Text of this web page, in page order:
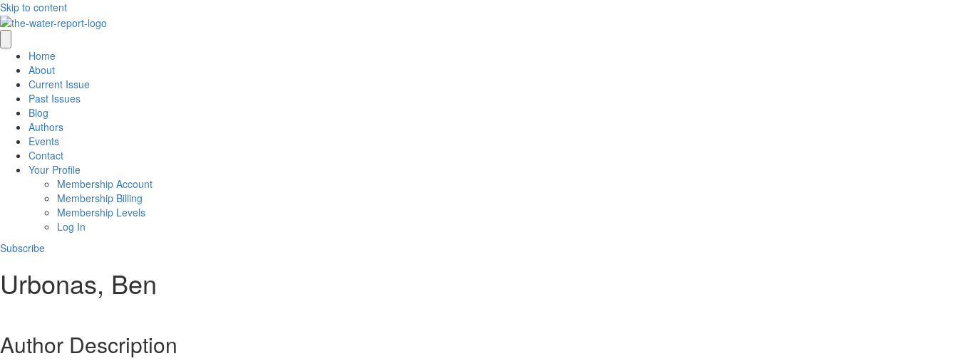
Skip to content
Home
About
Current Issue
Past Issues
Blog
Authors
Events
Contact
Your Profile
Membership Account
Membership Billing
Membership Levels
Log In
Subscribe
Urbonas, Ben
Author Description